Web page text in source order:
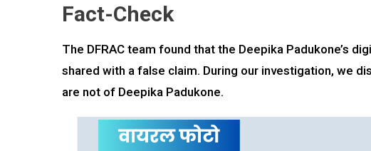
Fact-Check
The DFRAC team found that the Deepika Padukone’s
shared with a false claim. During our investigation, we
are not of Deepika Padukone.